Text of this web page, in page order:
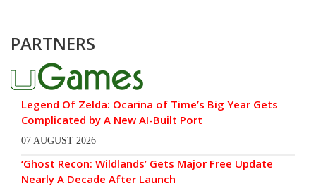
PARTNERS
Legend Of Zelda: Ocarina of Time’s Big Year Gets
Complicated by A New AI-Built Port
07 AUGUST 2026
‘Ghost Recon: Wildlands’ Gets Major Free Update
Nearly A Decade After Launch